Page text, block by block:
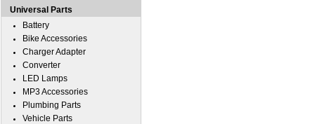
Universal Parts
Battery
Bike Accessories
Charger Adapter
Converter
LED Lamps
MP3 Accessories
Plumbing Parts
Vehicle Parts